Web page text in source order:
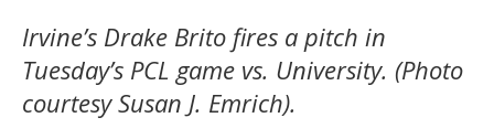
Irvine’s Drake Brito fires a pitch in
Tuesday’s PCL game vs. University. (Photo
courtesy Susan J. Emrich).